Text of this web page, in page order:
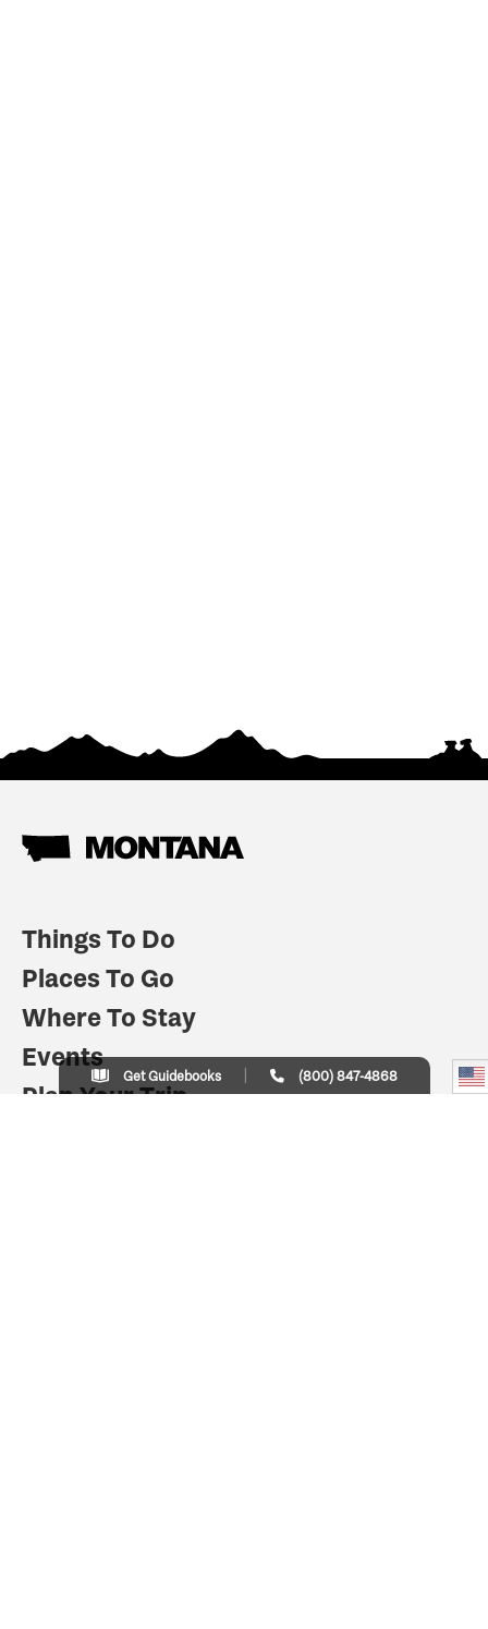
Things To Do
Places To Go
Where To Stay
Events
Plan Your Trip
Get Guidebooks (800) 847-4868